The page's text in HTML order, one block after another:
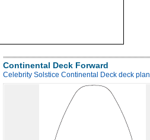
Continental Deck Forward
Celebrity Solstice Continental Deck deck plan